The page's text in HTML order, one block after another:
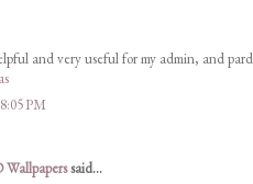
and very useful for my admin, and
PM
said...